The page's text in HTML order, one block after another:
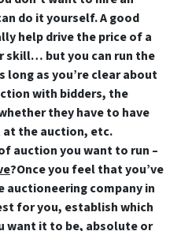
do it yourself. A good
help drive the price of a
skill… but you can run the
long as you’re clear about
with bidders, the
they have to have
at the auction, etc.
auction you want to run –
?Once you feel that you’ve
auctioneering company in
for you, establish which
want it to be, absoluteor